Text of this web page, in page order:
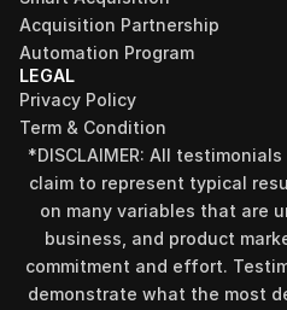
Acquisition Partnership
Automation Program
LEGAL
Privacy Policy
Term & Condition
*DISCLAIMER: All
claim to represent typical
on many variables that are
business, and product
commitment and effort.
demonstrate what the most